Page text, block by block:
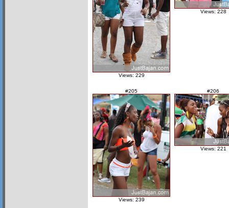
Views: 229
Views: 228
#205
Views: 239
#206
Views: 221